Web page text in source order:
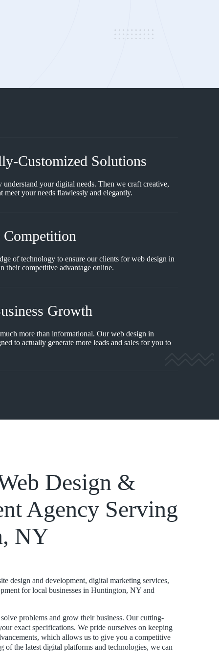
Customized Solutions
your digital needs. Then we craft creative,
meet your needs flawlessly and elegantly.
Competition
of technology to ensure our clients for web design in
their competitive advantage online.
Growth
more than informational. Our web design in
to actually generate more leads and sales for you to
Design &
Agency Serving
NY
design and development, digital marketing services,
for local businesses in Huntington, NY and
problems and grow their business. Our cutting-
exact specifications. We pride ourselves on keeping
which allows us to give you a competitive
of the latest digital platforms and technologies, we can